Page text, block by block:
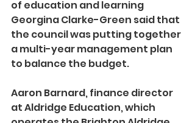
of education and learning
Georgina Clarke-Green said that
the council was putting together
a multi-year management plan
to balance the budget.
Aaron Barnard, finance director
at Aldridge Education, which